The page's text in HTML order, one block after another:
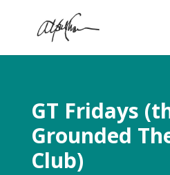
GT Fridays
Grounded
Club)